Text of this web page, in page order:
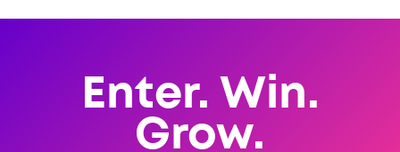
Enter. Win.
Grow.